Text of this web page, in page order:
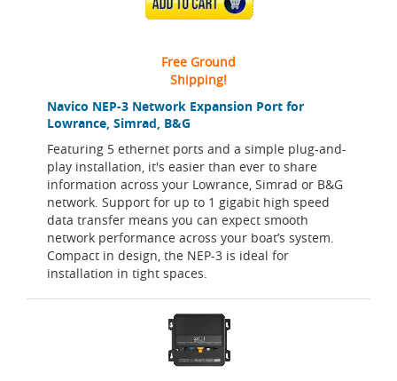
Navico NEP-3 Network Expansion Port for
Lowrance, Simrad, B&G
Featuring 5 ethernet ports and a simple plug-and-
play installation, it's easier than ever to share
information across your Lowrance, Simrad or B&G
network. Support for up to 1 gigabit high speed
data transfer means you can expect smooth
network performance across your boat’s system.
Compact in design, the NEP-3 is ideal for
installation in tight spaces.
ADD TO CART
Free Ground
Shipping!